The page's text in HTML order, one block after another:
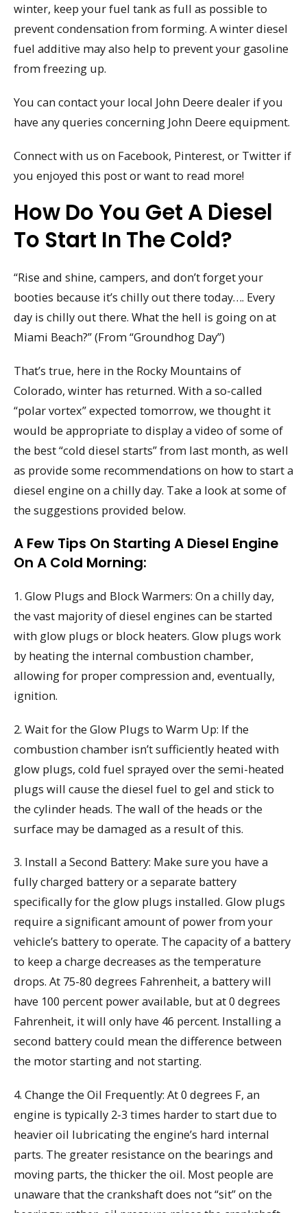
winter, keep your fuel tank as full as possible to
prevent condensation from forming. A winter diesel
fuel additive may also help to prevent your gasoline
from freezing up.
You can contact your local John Deere dealer if you
have any queries concerning John Deere equipment.
Connect with us on Facebook, Pinterest, or Twitter if
you enjoyed this post or want to read more!
How Do You Get A Diesel
To Start In The Cold?
“Rise and shine, campers, and don’t forget your
booties because it’s chilly out there today…. Every
day is chilly out there. What the hell is going on at
Miami Beach?” (From “Groundhog Day”)
That’s true, here in the Rocky Mountains of
Colorado, winter has returned. With a so-called
“polar vortex” expected tomorrow, we thought it
would be appropriate to display a video of some of
the best “cold diesel starts” from last month, as well
as provide some recommendations on how to start a
diesel engine on a chilly day. Take a look at some of
the suggestions provided below.
A Few Tips On Starting A Diesel Engine
On A Cold Morning:
1. Glow Plugs and Block Warmers: On a chilly day,
the vast majority of diesel engines can be started
with glow plugs or block heaters. Glow plugs work
by heating the internal combustion chamber,
allowing for proper compression and, eventually,
ignition.
2. Wait for the Glow Plugs to Warm Up: If the
combustion chamber isn’t sufficiently heated with
glow plugs, cold fuel sprayed over the semi-heated
plugs will cause the diesel fuel to gel and stick to
the cylinder heads. The wall of the heads or the
surface may be damaged as a result of this.
3. Install a Second Battery: Make sure you have a
fully charged battery or a separate battery
specifically for the glow plugs installed. Glow plugs
require a significant amount of power from your
vehicle’s battery to operate. The capacity of a battery
to keep a charge decreases as the temperature
drops. At 75-80 degrees Fahrenheit, a battery will
have 100 percent power available, but at 0 degrees
Fahrenheit, it will only have 46 percent. Installing a
second battery could mean the difference between
the motor starting and not starting.
4. Change the Oil Frequently: At 0 degrees F, an
engine is typically 2-3 times harder to start due to
heavier oil lubricating the engine’s hard internal
parts. The greater resistance on the bearings and
moving parts, the thicker the oil. Most people are
unaware that the crankshaft does not “sit” on the